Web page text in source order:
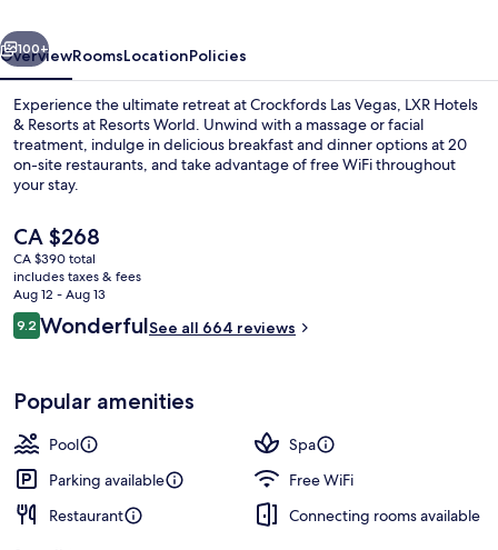
&
Resorts
at
Resorts
World
Next
100+
OverviewRoomsLocationPolicies
Experience the ultimate retreat at Crockfords Las Vegas, LXR Hotels
& Resorts at Resorts World. Unwind with a massage or facial
treatment, indulge in delicious breakfast and dinner options at 20
on-site restaurants, and take advantage of free WiFi throughout
your stay.
The
current
price
is
CA $268
CA $268
CA $390 total
includes taxes & fees
Aug 12 - Aug 13
Reviews
9.29.2 out of 10
WonderfulSee all 664 reviews
Popular amenities
Pool
Spa
Parking available
Free WiFi
Restaurant
Connecting rooms available